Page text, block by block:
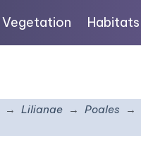
Vegetation Habitats
Lilianae Poales